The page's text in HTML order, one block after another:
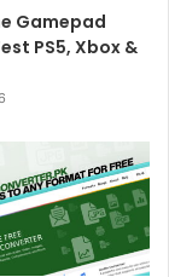
Gamepad
PS5, Xbox &